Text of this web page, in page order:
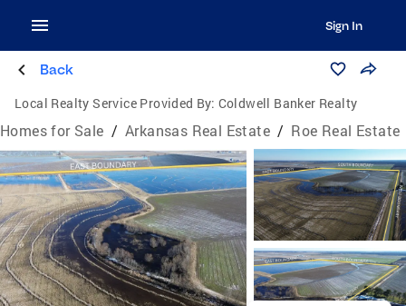
Sign In
Back
Local Realty Service Provided By: Coldwell Banker Realty
Homes for Sale / Arkansas Real Estate / Roe Real Estate